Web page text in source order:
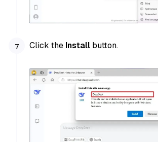
Click the Install button.